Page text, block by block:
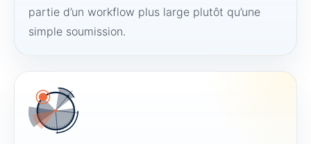
partie d’un workflow plus large plutôt qu’une
simple soumission.